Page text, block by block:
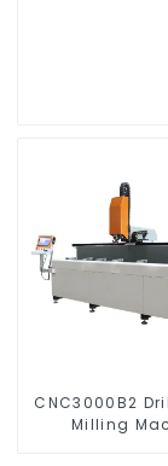
CNC3000B2
Milling